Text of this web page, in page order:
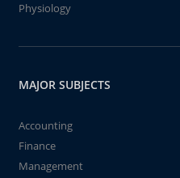
Physiology
MAJOR SUBJECTS
Accounting
Finance
Management